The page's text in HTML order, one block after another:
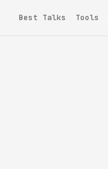
Best Talks Tools